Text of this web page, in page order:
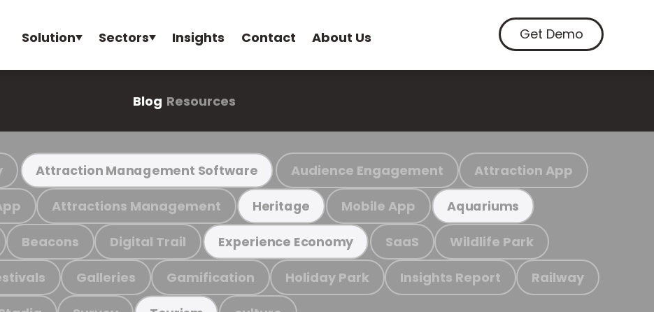
Solution Sectors Insights Contact About Us Get Demo
Blog Resources
Attraction Management Software Audience Engagement Attraction App
Attractions Management Heritage Mobile App Aquariums
Beacons Digital Trail Experience Economy SaaS Wildlife Park
Galleries Gamification Holiday Park Insights Report Railway